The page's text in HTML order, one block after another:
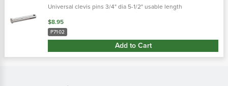
Universal clevis pins 3/4" dia 5-1/2" usable length
$8.95
P7102
Add to Cart